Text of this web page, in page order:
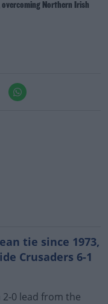
Northern Irish
tie since 1973,
Crusaders 6-1
0 lead from the